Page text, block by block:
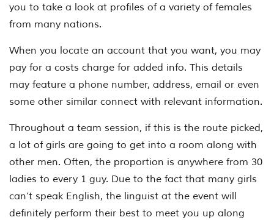
you to take a look at profiles of a variety of females
from many nations.
When you locate an account that you want, you may
pay for a costs charge for added info. This details
may feature a phone number, address, email or even
some other similar connect with relevant information.
Throughout a team session, if this is the route picked,
a lot of girls are going to get into a room along with
other men. Often, the proportion is anywhere from 30
ladies to every 1 guy. Due to the fact that many girls
can’t speak English, the linguist at the event will
definitely perform their best to meet you up along